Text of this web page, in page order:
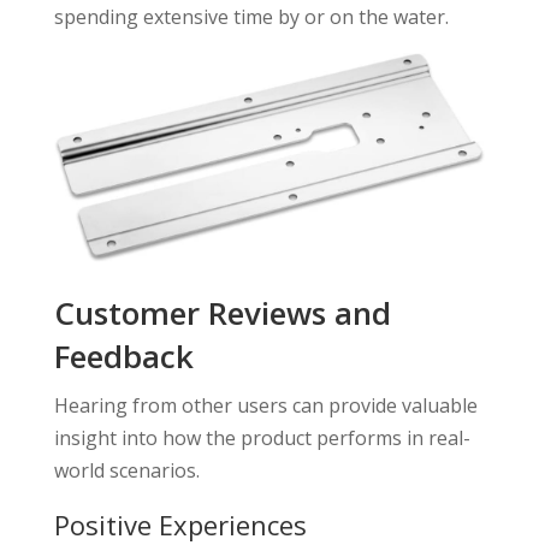
spending extensive time by or on the water.
Customer Reviews and
Feedback
Hearing from other users can provide valuable
insight into how the product performs in real-
world scenarios.
Positive Experiences